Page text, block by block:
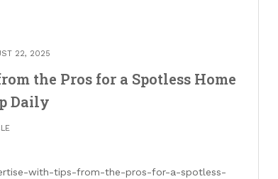
22, 2025
the Pros for a Spotless Home
Daily
with-tips-from-the-pros-for-a-spotless-